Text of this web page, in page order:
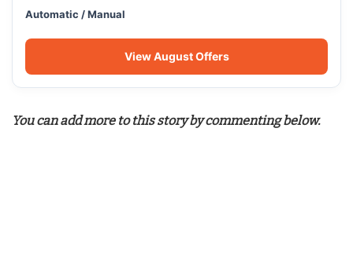
Automatic / Manual
View August Offers
You can add more to this story by commenting below.